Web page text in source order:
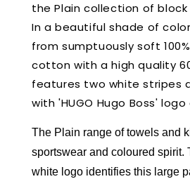
the Plain collection of
In a beautiful shade of
from sumptuously soft
cotton with a high quality
features two white stripes
with 'HUGO Hugo Boss'
The Plain range of towels and
sportswear and coloured spirit.
white logo identifies this large